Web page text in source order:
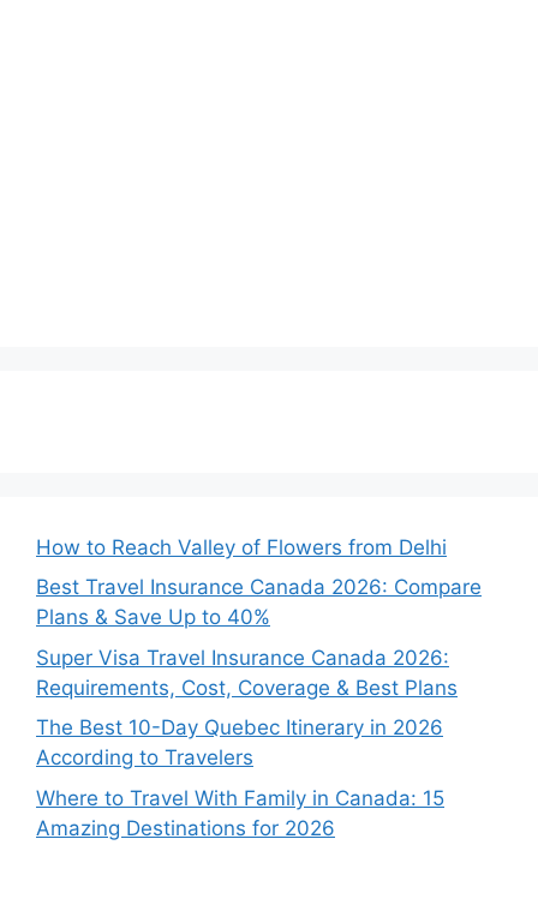
How to Reach Valley of Flowers from Delhi
Best Travel Insurance Canada 2026: Compare
Plans & Save Up to 40%
Super Visa Travel Insurance Canada 2026:
Requirements, Cost, Coverage & Best Plans
The Best 10-Day Quebec Itinerary in 2026
According to Travelers
Where to Travel With Family in Canada: 15
Amazing Destinations for 2026